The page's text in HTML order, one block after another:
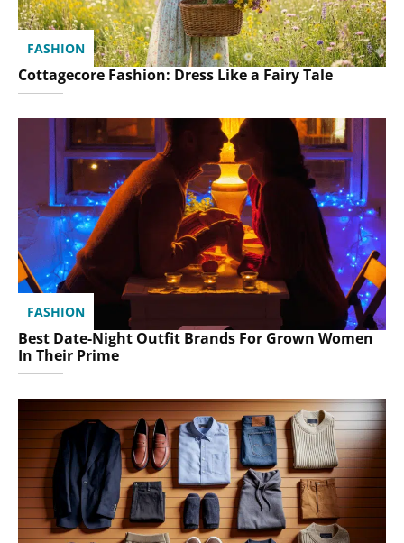
FASHION
Cottagecore Fashion: Dress Like a Fairy Tale
FASHION
Best Date-Night Outfit Brands For Grown Women
In Their Prime